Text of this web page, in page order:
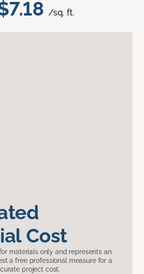
/sq. ft.
Cost
materials only and represents an
a free professional measure for a
project cost.